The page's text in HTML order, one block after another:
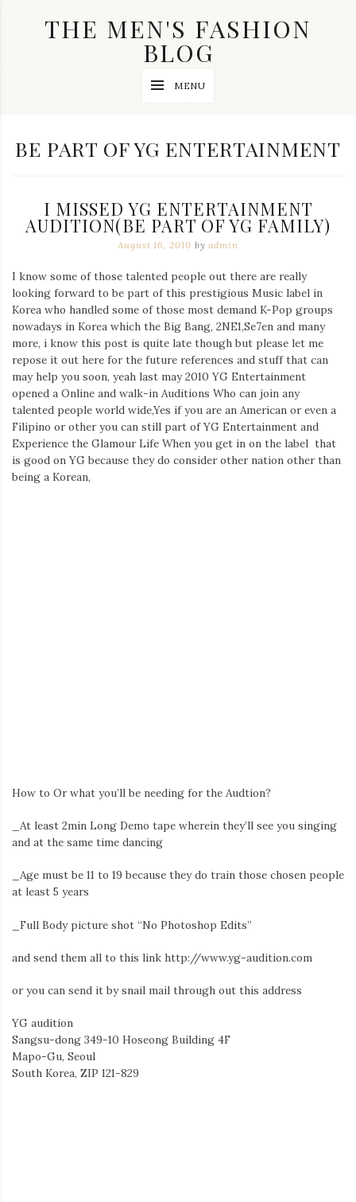
THE MEN'S FASHION
BLOG
wedding
and
swag
my
main
topics
this
blog
Iamronel.com
MENU
TAG:
BE PART OF YG ENTERTAINMENT
I MISSED YG ENTERTAINMENT
AUDITION(BE PART OF YG FAMILY)
August 16, 2010 byadmin
I know some of those talented people out there are really
looking forward to be part of this prestigious Music label in
Korea who handled some of those most demand K-Pop groups
nowadays in Korea which the Big Bang, 2NE1,Se7en and many
more, i know this post is quite late though but please let me
repose it out here for the future references and stuff that can
may help you soon, yeah last may 2010 YG Entertainment
opened a Online and walk-in Auditions Who can join any
talented people world wide,Yes if you are an American or even a
Filipino or other you can still part of YG Entertainment and
Experience the Glamour Life When you get in on the label that
is good on YG because they do consider other nation other than
being a Korean,
How to Or what you’ll be needing for the Audtion?
_At least 2min Long Demo tape wherein they’ll see you singing
and at the same time dancing
_Age must be 11 to 19 because they do train those chosen people
at least 5 years
_Full Body picture shot “No Photoshop Edits”
and send them all to this link http://www.yg-audition.com
or you can send it by snail mail through out this address
YG audition
Sangsu-dong 349-10 Hoseong Building 4F
Mapo-Gu, Seoul
South Korea, ZIP 121-829